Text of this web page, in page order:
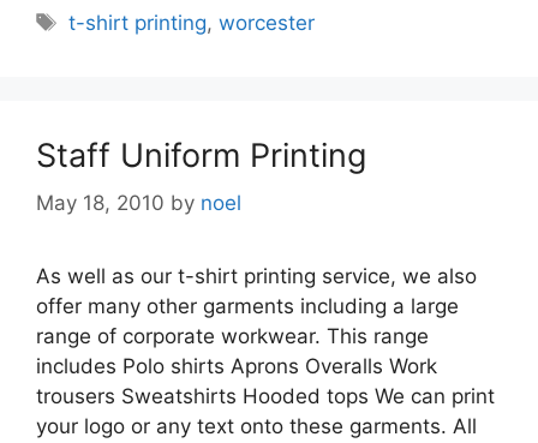
Tags
t-shirt printing,worcester
Staff Uniform Printing
May 18, 2010 by noel
As well as our t-shirt printing service, we also
offer many other garments including a large
range of corporate workwear. This range
includes Polo shirts Aprons Overalls Work
trousers Sweatshirts Hooded tops We can print
your logo or any text onto these garments. All